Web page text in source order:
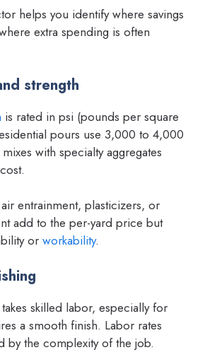
helps you identify where savings
extra spending is often
strength
is rated in psi (pounds per square
pours use 3,000 to 4,000
with specialty aggregates
entrainment, plasticizers, or
add to the per-yard price but
or workability.
skilled labor, especially for
a smooth finish. Labor rates
by the complexity of the job.